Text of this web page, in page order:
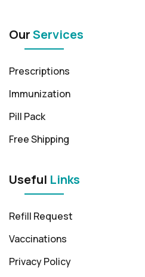
OurServices
Prescriptions
Immunization
Pill Pack
Free Shipping
Useful Links
Refill Request
Vaccinations
Privacy Policy